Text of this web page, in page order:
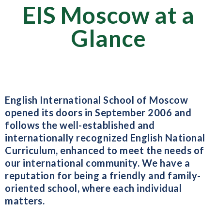
EIS Moscow at a
Glance
English International School of Moscow
opened its doors in September 2006 and
follows the well-established and
internationally recognized English National
Curriculum, enhanced to meet the needs of
our international community. We have a
reputation for being a friendly and family-
oriented school, where each individual
matters.